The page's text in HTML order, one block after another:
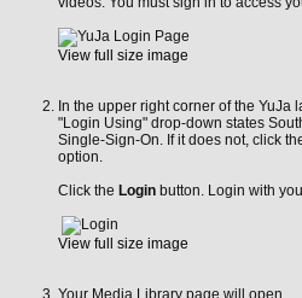
View full size image
In the upper right corner of the YuJa
"Login Using" drop-down states
Single-Sign-On. If it does not, click
option.
Click the Login button. Login with
View full size image
Your Media Library page will open.